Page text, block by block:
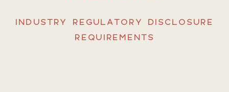
INDUSTRY REGULATORY DISCLOSURE
REQUIREMENTS